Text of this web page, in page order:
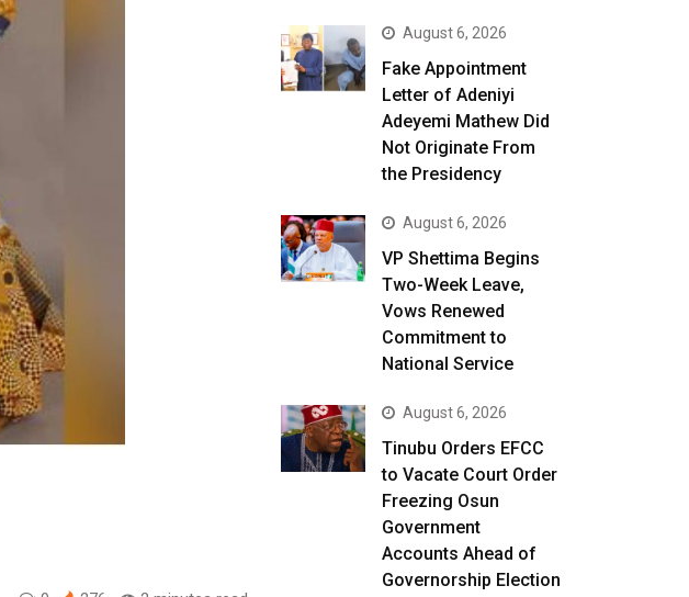
August 6, 2026
Fake Appointment
Letter of Adeniyi
Adeyemi Mathew Did
Not Originate From
the Presidency
August 6, 2026
VP Shettima Begins
Two-Week Leave,
Vows Renewed
Commitment to
National Service
August 6, 2026
Tinubu Orders EFCC
to Vacate Court Order
Freezing Osun
Government
Accounts Ahead of
Governorship Election